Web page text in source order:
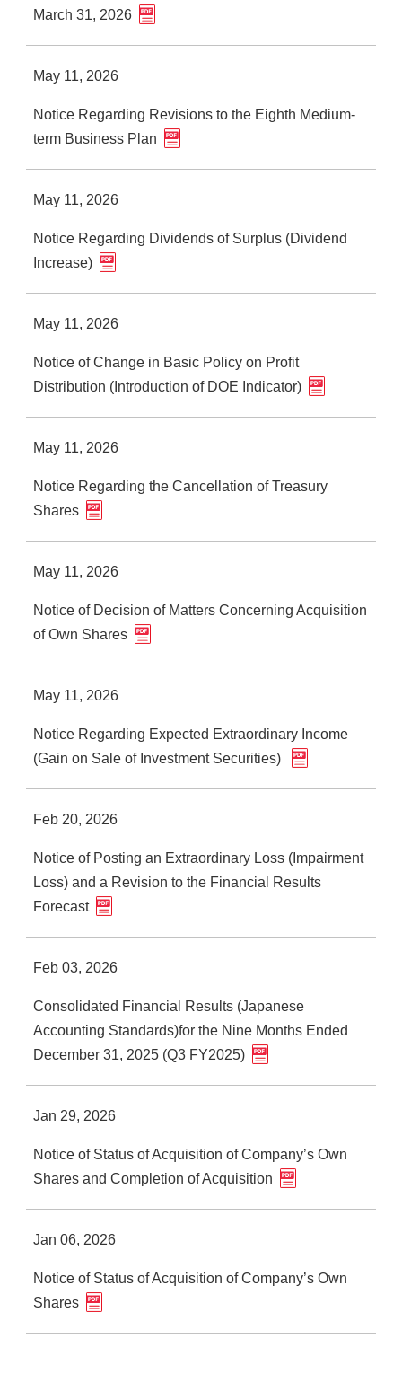
March 31, 2026
May 11, 2026
Notice Regarding Revisions to the Eighth Medium-
term Business Plan
May 11, 2026
Notice Regarding Dividends of Surplus (Dividend
Increase)
May 11, 2026
Notice of Change in Basic Policy on Profit
Distribution (Introduction of DOE Indicator)
May 11, 2026
Notice Regarding the Cancellation of Treasury
Shares
May 11, 2026
Notice of Decision of Matters Concerning Acquisition
of Own Shares
May 11, 2026
Notice Regarding Expected Extraordinary Income
(Gain on Sale of Investment Securities)
Feb 20, 2026
Notice of Posting an Extraordinary Loss (Impairment
Loss) and a Revision to the Financial Results
Forecast
Feb 03, 2026
Consolidated Financial Results (Japanese
Accounting Standards)for the Nine Months Ended
December 31, 2025 (Q3 FY2025)
Jan 29, 2026
Notice of Status of Acquisition of Company’s Own
Shares and Completion of Acquisition
Jan 06, 2026
Notice of Status of Acquisition of Company’s Own
Shares